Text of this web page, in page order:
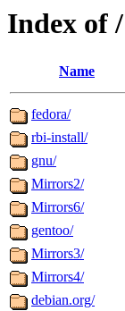
Index of /
Name
fedora/
rbi-install/
gnu/
Mirrors2/
Mirrors6/
gentoo/
Mirrors3/
Mirrors4/
debian.org/